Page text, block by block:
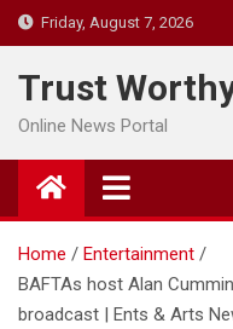
Skip
to
content
Friday, August 7, 2026
Trust
Online News Portal
Home
Entertainment
BAFTAs host Alan
broadcast | Ents & Arts